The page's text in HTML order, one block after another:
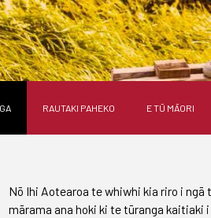
RAUTAKI PAHEKO E TŪ MĀORI
Nō Ihi Aotearoa te whiwhi kia riro i
mārama ana hoki ki te tūranga kaitiaki